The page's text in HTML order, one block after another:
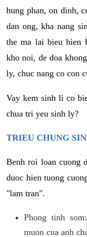
hung phan, on dinh,
dan ong, kha nang
the ma lai bieu hien
kho noi, de doa
ly, chuc nang co con
Vay kem sinh li co
chua tri yeu sinh ly?
TRIEU CHUNG
Benh roi loan cuong
duoc hien tuong
"lam tran".
Phong tinh
muon cua anh